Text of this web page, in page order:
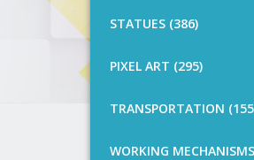
STATUES (386)
PIXEL ART (295)
TRANSPORTATION
WORKING